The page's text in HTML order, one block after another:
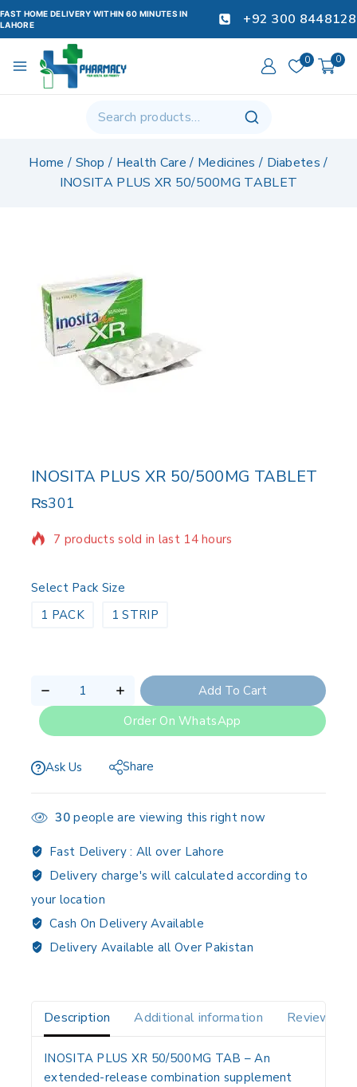
FAST HOME DELIVERY WITHIN 60 MINUTES IN
LAHORE
+92 300 8448128
0 0
Home / Shop / Health Care / Medicines / Diabetes /
INOSITA PLUS XR 50/500MG TABLET
INOSITA PLUS XR 50/500MG TABLET
₨301
7 products sold in last 14 hours
Selling fast! Over 15 people have in their cart
Select Pack Size
1 PACK
1 STRIP
Add To Cart
Order On WhatsApp
Ask Us Share
30people are viewing this right now
Fast Delivery : All over Lahore
Delivery charge's will calculated according to
your location
Cash On Delivery Available
Delivery Available all Over Pakistan
Description Additional information Reviews(0)
INOSITA PLUS XR 50/500MG TAB – An
extended-release combination supplement